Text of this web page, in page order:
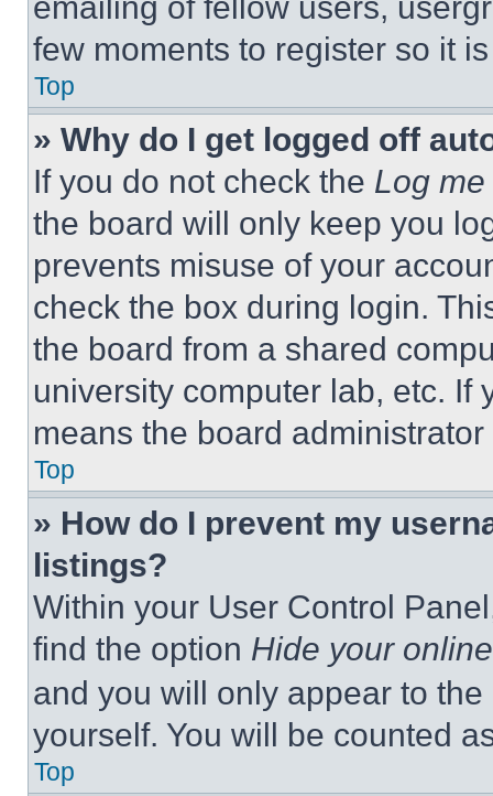
few moments to register so it
Top
» Why do I get logged off
If you do not check the Log
the board will only keep you
prevents misuse of your
check the box during login.
the board from a shared
university computer lab, etc. If
means the board
Top
» How do I prevent my
listings?
Within your User Control
find the option Hide your
and you will only appear to
yourself. You will be counted
Top